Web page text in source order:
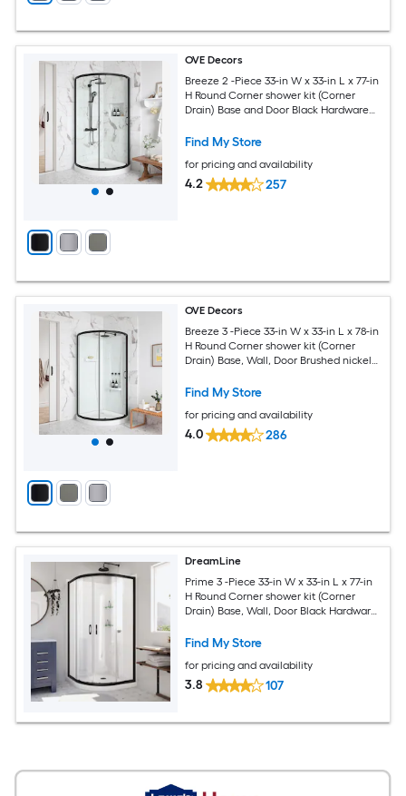
OVE Decors
Breeze 2 -Piece 33-in W x 33-in L x 77-in
H Round Corner shower kit (Corner
Drain) Base and Door Black Hardware
Find My Store
for pricing and availability
4.2 257
OVE Decors
Breeze 3 -Piece 33-in W x 33-in L x 78-in
H Round Corner shower kit (Corner
Drain) Base, Wall, Door Brushed nickel
Find My Store
for pricing and availability
4.0 286
DreamLine
Prime 3 -Piece 33-in W x 33-in L x 77-in
H Round Corner shower kit (Corner
Drain) Base, Wall, Door Black Hardware
Find My Store
for pricing and availability
3.8 107